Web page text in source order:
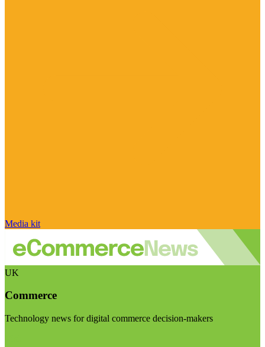
Media kit
UK
Commerce
Technology news for digital commerce decision-makers